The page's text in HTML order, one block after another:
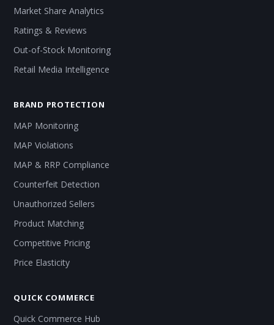
Market Share Analytics
Ratings & Reviews
Out-of-Stock Monitoring
Retail Media Intelligence
BRAND PROTECTION
MAP Monitoring
MAP Violations
MAP & RRP Compliance
Counterfeit Detection
Unauthorized Sellers
Product Matching
Competitive Pricing
Price Elasticity
QUICK COMMERCE
Quick Commerce Hub